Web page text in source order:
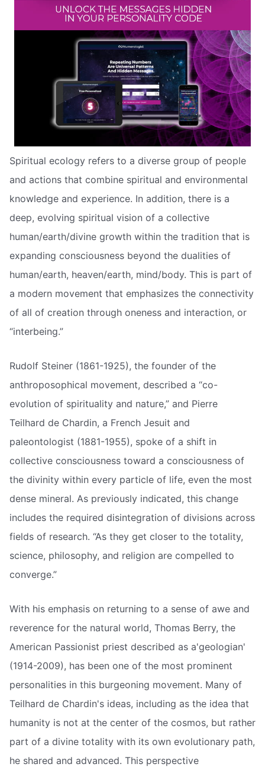
Spiritual ecology refers to a diverse group of people
and actions that combine spiritual and environmental
knowledge and experience. In addition, there is a
deep, evolving spiritual vision of a collective
human/earth/divine growth within the tradition that is
expanding consciousness beyond the dualities of
human/earth, heaven/earth, mind/body. This is part of
a modern movement that emphasizes the connectivity
of all of creation through oneness and interaction, or
“interbeing.”
Rudolf Steiner (1861-1925), the founder of the
anthroposophical movement, described a “co-
evolution of spirituality and nature,” and Pierre
Teilhard de Chardin, a French Jesuit and
paleontologist (1881-1955), spoke of a shift in
collective consciousness toward a consciousness of
the divinity within every particle of life, even the most
dense mineral. As previously indicated, this change
includes the required disintegration of divisions across
fields of research. “As they get closer to the totality,
science, philosophy, and religion are compelled to
converge.”
With his emphasis on returning to a sense of awe and
reverence for the natural world, Thomas Berry, the
American Passionist priest described as a'geologian'
(1914-2009), has been one of the most prominent
personalities in this burgeoning movement. Many of
Teilhard de Chardin's ideas, including as the idea that
humanity is not at the center of the cosmos, but rather
part of a divine totality with its own evolutionary path,
he shared and advanced. This perspective